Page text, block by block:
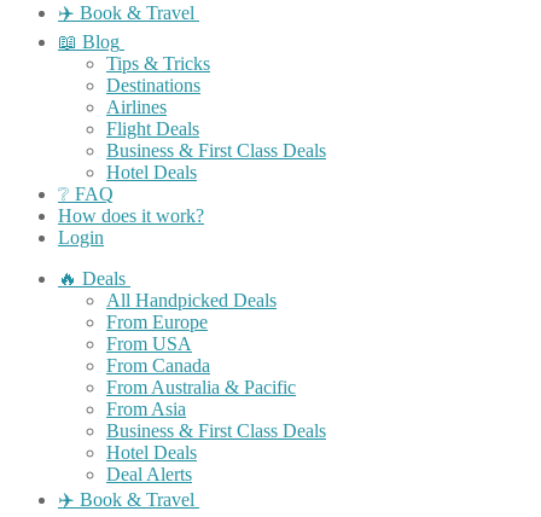
✈️ Book & Travel
📖 Blog
Tips & Tricks
Destinations
Airlines
Flight Deals
Business & First Class Deals
Hotel Deals
❔ FAQ
How does it work?
Login
🔥 Deals
All Handpicked Deals
From Europe
From USA
From Canada
From Australia & Pacific
From Asia
Business & First Class Deals
Hotel Deals
Deal Alerts
✈️ Book & Travel